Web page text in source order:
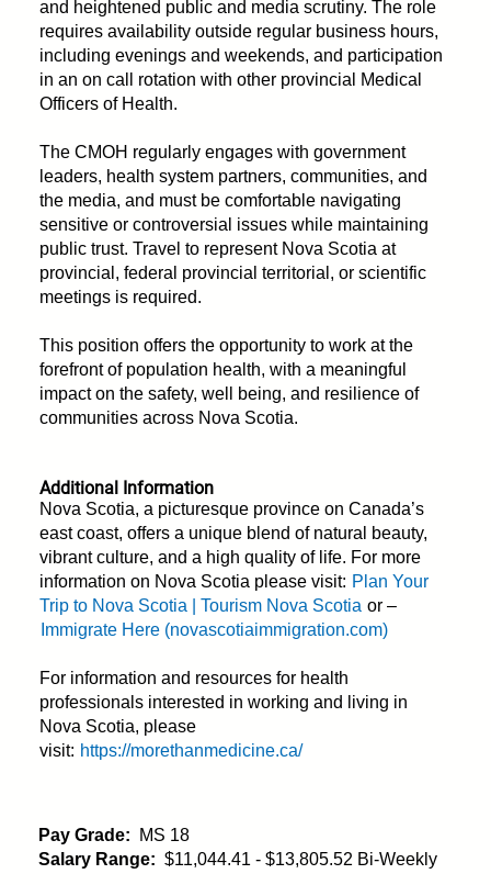
and heightened public and media scrutiny. The role
requires availability outside regular business hours,
including evenings and weekends, and participation
in an on call rotation with other provincial Medical
Officers of Health.
The CMOH regularly engages with government
leaders, health system partners, communities, and
the media, and must be comfortable navigating
sensitive or controversial issues while maintaining
public trust. Travel to represent Nova Scotia at
provincial, federal provincial territorial, or scientific
meetings is required.
This position offers the opportunity to work at the
forefront of population health, with a meaningful
impact on the safety, well being, and resilience of
communities across Nova Scotia.
Additional Information
Nova Scotia, a picturesque province on Canada’s
east coast, offers a unique blend of natural beauty,
vibrant culture, and a high quality of life. For more
information on Nova Scotia please visit: Plan Your
Trip to Nova Scotia | Tourism Nova Scotia or –
Immigrate Here (novascotiaimmigration.com)
For information and resources for health
professionals interested in working and living in
Nova Scotia, please
visit: https://morethanmedicine.ca/
Pay Grade:
MS 18
Salary Range: $11,044.41 - $13,805.52 Bi-Weekly